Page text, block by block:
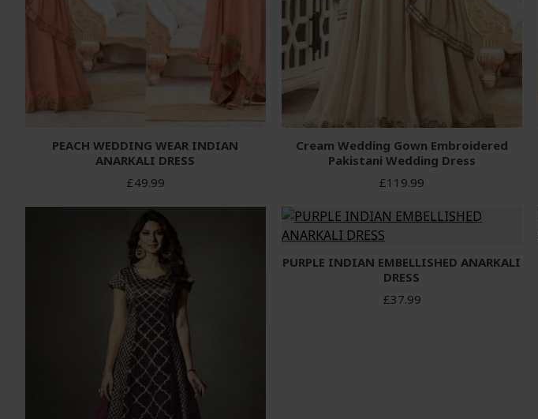
PEACH WEDDING WEAR INDIAN
ANARKALI DRESS
£49.99
Cream Wedding Gown Embroidered
Pakistani Wedding Dress
£119.99
PURPLE INDIAN EMBELLISHED ANARKALI
DRESS
£37.99